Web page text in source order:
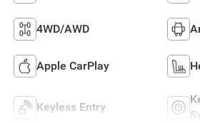
4WD/AWD
Apple CarPlay
Keyless Entry